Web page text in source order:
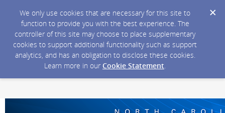
We only use cookies that are necessary for this site to
function to provide you with the best experience. The
controller of this site may choose to place supplementary
cookies to support additional functionality such as support
analytics, and has an obligation to disclose these cookies.
Learn more in our Cookie Statement.